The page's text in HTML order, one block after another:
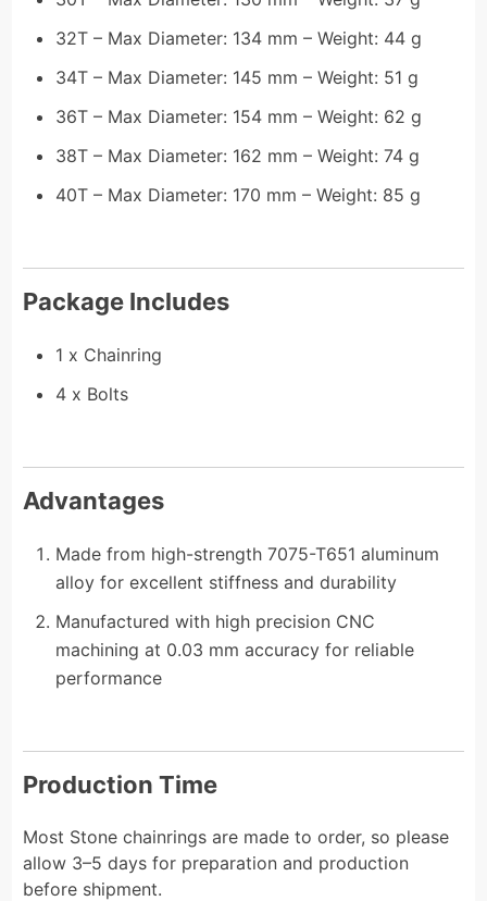
32T – Max Diameter: 134 mm – Weight: 44 g
34T – Max Diameter: 145 mm – Weight: 51 g
36T – Max Diameter: 154 mm – Weight: 62 g
38T – Max Diameter: 162 mm – Weight: 74 g
40T – Max Diameter: 170 mm – Weight: 85 g
Package Includes
1 x Chainring
4 x Bolts
Advantages
Made from high-strength 7075-T651 aluminum
alloy for excellent stiffness and durability
Manufactured with high precision CNC
machining at 0.03 mm accuracy for reliable
performance
Production Time
Most Stone chainrings are made to order, so please
allow 3–5 days for preparation and production
before shipment.